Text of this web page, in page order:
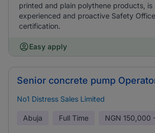
printed and plain polythene products, is
experienced and proactive Safety
certification.
Easy apply
Senior concrete pump
No1 Distress Sales Limited
Abuja Full Time NGN 150,000